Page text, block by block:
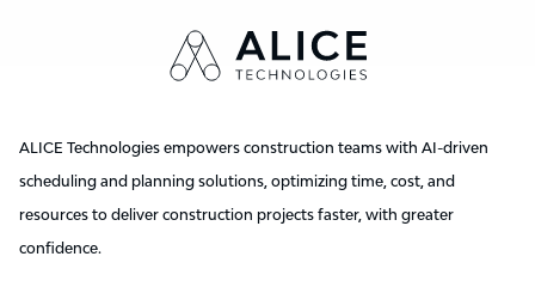
ALICE Technologies empowers construction teams with AI-driven
scheduling and planning solutions, optimizing time, cost, and
resources to deliver construction projects faster, with greater
confidence.